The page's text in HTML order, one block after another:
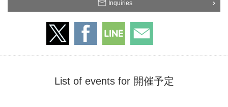
Inquiries
List of events for 開催予定